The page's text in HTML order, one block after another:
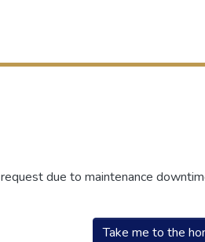
due to maintenance
Take me to the